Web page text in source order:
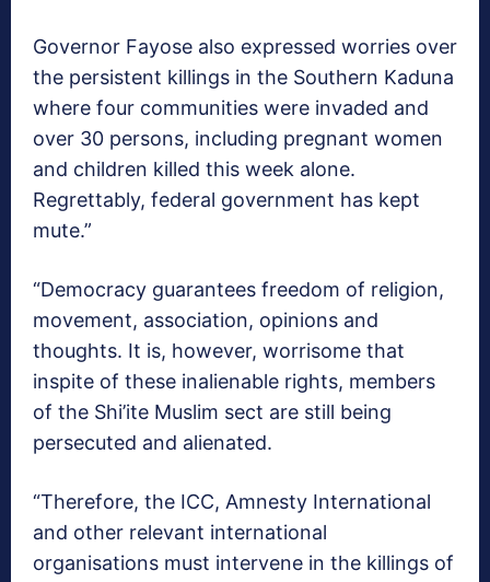
Governor Fayose also expressed worries over
the persistent killings in the Southern Kaduna
where four communities were invaded and
over 30 persons, including pregnant women
and children killed this week alone.
Regrettably, federal government has kept
mute.”
“Democracy guarantees freedom of religion,
movement, association, opinions and
thoughts. It is, however, worrisome that
inspite of these inalienable rights, members
of the Shi’ite Muslim sect are still being
persecuted and alienated.
“Therefore, the ICC, Amnesty International
and other relevant international
organisations must intervene in the killings of